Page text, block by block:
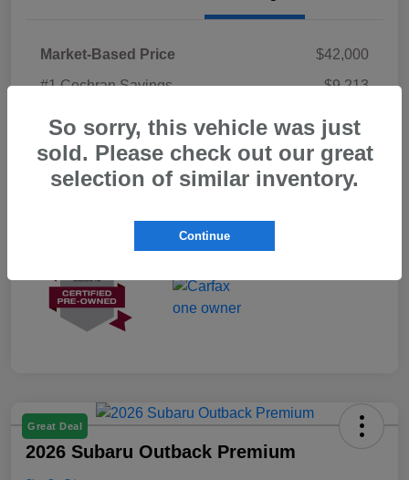
Market-Based Price
$42,000
#1 Cochran Savings
-$9,213
PA Doc Fee
ClearCut Price $33,277
Disclosure
Great Deal
2026 Subaru Outback Premium
So sorry, this vehicle was just
sold. Please check out our great
selection of similar inventory.
Continue